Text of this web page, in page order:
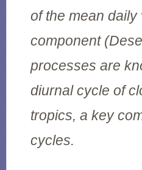
of the mean
component
processes are
diurnal cycle of
tropics, a key
cycles.